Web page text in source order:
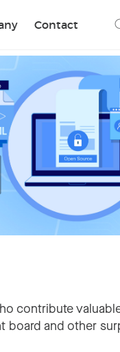
Contact
contribute
board and other